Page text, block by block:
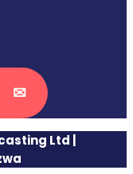
Ltd |